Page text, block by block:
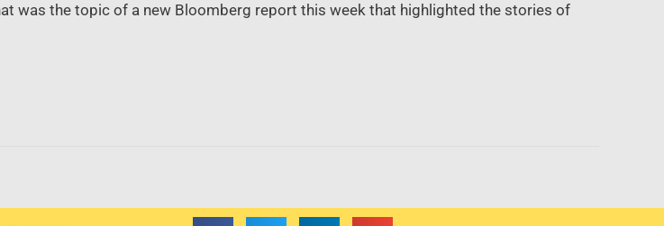
was the topic of a new Bloomberg report this week that highlighted the stories of